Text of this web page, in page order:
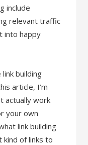
include
relevant traffic
into happy
building
article, I’m
actually work
your own
link building
of links to